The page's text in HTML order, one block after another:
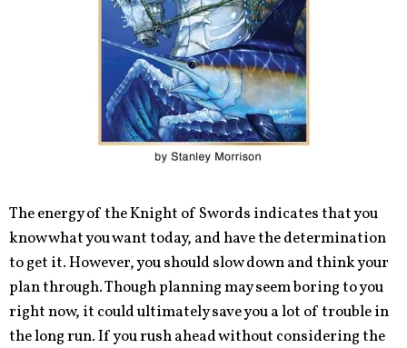
The energy of the Knight of Swords indicates that you
know what you want today, and have the determination
to get it. However, you should slow down and think your
plan through. Though planning may seem boring to you
right now, it could ultimately save you a lot of trouble in
the long run. If you rush ahead without considering the